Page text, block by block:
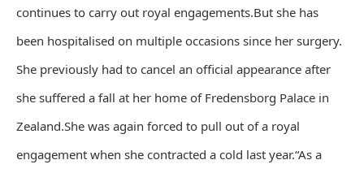
continues to carry out royal engagements.But she has
been hospitalised on multiple occasions since her surgery.
She previously had to cancel an official appearance after
she suffered a fall at her home of Fredensborg Palace in
Zealand.She was again forced to pull out of a royal
engagement when she contracted a cold last year.“As a